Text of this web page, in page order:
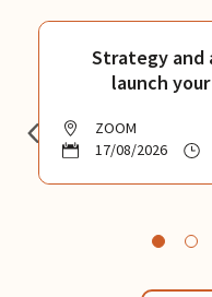
Strategy and
launch
ZOOM
17/08/2026